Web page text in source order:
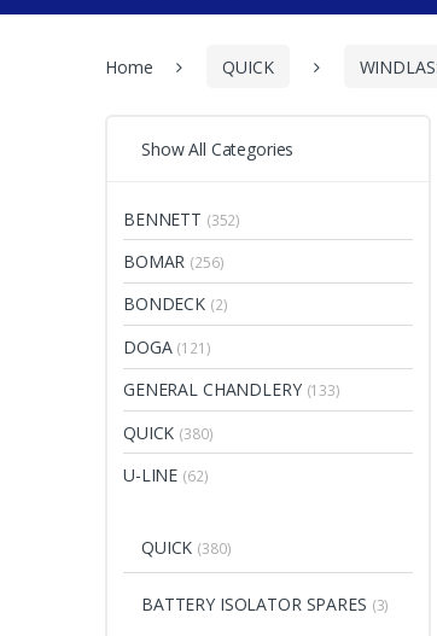
Home QUICK
Show All Categories
BENNETT (352)
BOMAR (256)
BONDECK (2)
DOGA (121)
GENERAL CHANDLERY (133)
QUICK (380)
U-LINE (62)
QUICK (380)
BATTERY ISOLATOR SPARES (3)